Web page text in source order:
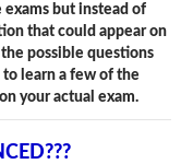
exams but instead of
that could appear on
possible questions
learn a few of the
your actual exam.